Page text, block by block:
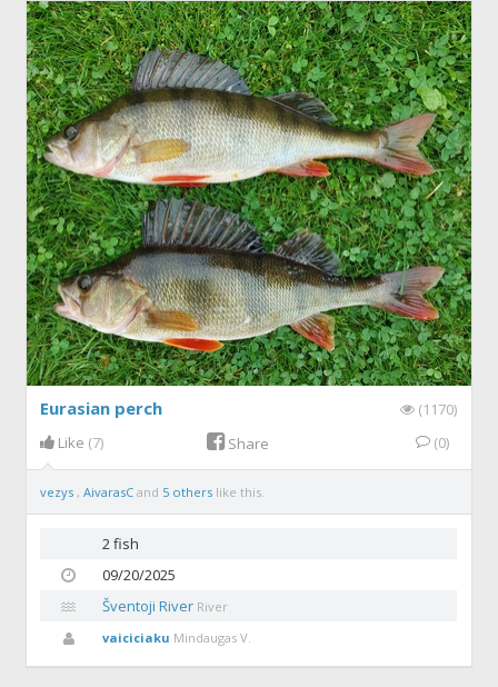
Eurasian perch
(1170)
Like (7) Share (0)
vezys ,AivarasCand 5 others like this.
2 fish
09/20/2025
Šventoji River River
vaiciciaku Mindaugas V.